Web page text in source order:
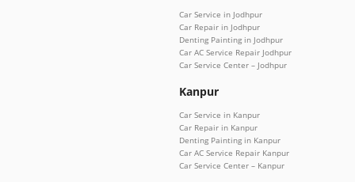
Car Service in Jodhpur
Car Repair in Jodhpur
Denting Painting in Jodhpur
Car AC Service Repair Jodhpur
Car Service Center – Jodhpur
Kanpur
Car Service in Kanpur
Car Repair in Kanpur
Denting Painting in Kanpur
Car AC Service Repair Kanpur
Car Service Center – Kanpur